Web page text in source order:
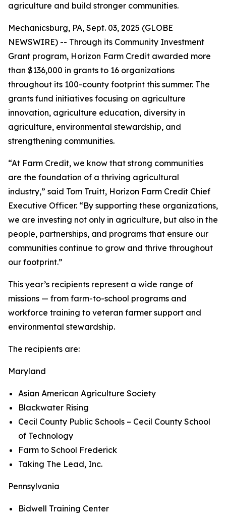
agriculture and build stronger communities.
Mechanicsburg, PA, Sept. 03, 2025 (GLOBE
NEWSWIRE) -- Through its Community Investment
Grant program, Horizon Farm Credit awarded more
than $136,000 in grants to 16 organizations
throughout its 100-county footprint this summer. The
grants fund initiatives focusing on agriculture
innovation, agriculture education, diversity in
agriculture, environmental stewardship, and
strengthening communities.
“At Farm Credit, we know that strong communities
are the foundation of a thriving agricultural
industry,” said Tom Truitt, Horizon Farm Credit Chief
Executive Officer. “By supporting these organizations,
we are investing not only in agriculture, but also in the
people, partnerships, and programs that ensure our
communities continue to grow and thrive throughout
our footprint.”
This year’s recipients represent a wide range of
missions — from farm-to-school programs and
workforce training to veteran farmer support and
environmental stewardship.
The recipients are:
Maryland
Asian American Agriculture Society
Blackwater Rising
Cecil County Public Schools – Cecil County School
of Technology
Farm to School Frederick
Taking The Lead, Inc.
Pennsylvania
Bidwell Training Center